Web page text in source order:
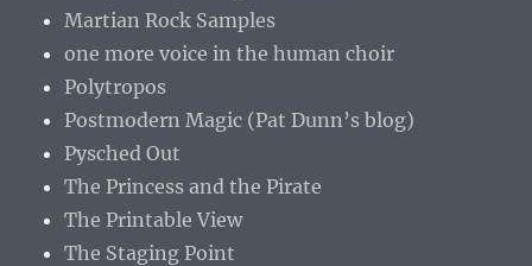
Martian Rock Samples
one more voice in the human choir
Polytropos
Postmodern Magic (Pat Dunn’s blog)
Pysched Out
The Princess and the Pirate
The Printable View
The Staging Point